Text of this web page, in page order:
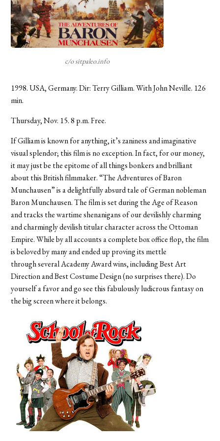
c/o sitpaleo.info
1998. USA, Germany. Dir: Terry Gilliam. With John Neville. 126
min.
Thursday, Nov. 15. 8 p.m. Free.
If Gilliam is known for anything, it’s zaniness and imaginative
visual splendor; this film is no exception. In fact, for our money,
it may just be the epitome of all things bonkers and brilliant
about this British filmmaker. “The Adventures of Baron
Munchausen” is a delightfully absurd tale of German nobleman
Baron Munchausen. The film is set during the Age of Reason
and tracks the wartime shenanigans of our devilishly charming
and charmingly devilish titular character across the Ottoman
Empire. While by all accounts a complete box office flop, the film
is beloved by many and ended up proving its mettle
through several Academy Award wins, including Best Art
Direction and Best Costume Design (no surprises there). Do
yourself a favor and go see this fabulously ludicrous fantasy on
the big screen where it belongs.